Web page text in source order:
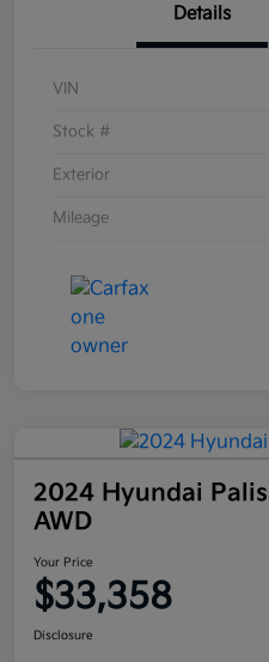
Details
VIN
Stock #
Exterior
Mileage
2024 Hyundai
AWD
Your Price
$33,358
Disclosure